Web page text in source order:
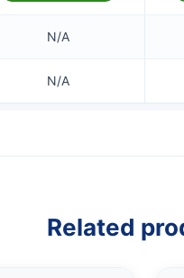
N/A
N/A
Related